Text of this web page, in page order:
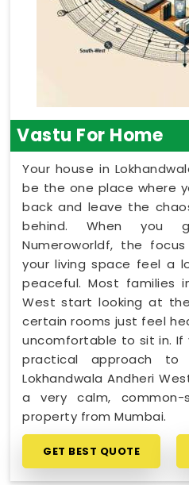
Vastu For Home
Your house in
be the one place where
back and leave the
behind. When you
Numeroworldf, the
your living space feel a
peaceful. Most families
West start looking at
certain rooms just feel
uncomfortable to sit in.
practical approach
Lokhandwala Andheri
a very calm,
property from Mumbai.
GET BEST QUOTE